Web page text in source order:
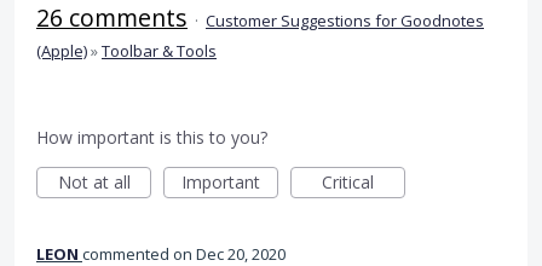
26 comments · Customer Suggestions for Goodnotes
(Apple)»Toolbar & Tools
How important is this to you?
Not at all
Important Critical
LEON commented Dec 20, 2020